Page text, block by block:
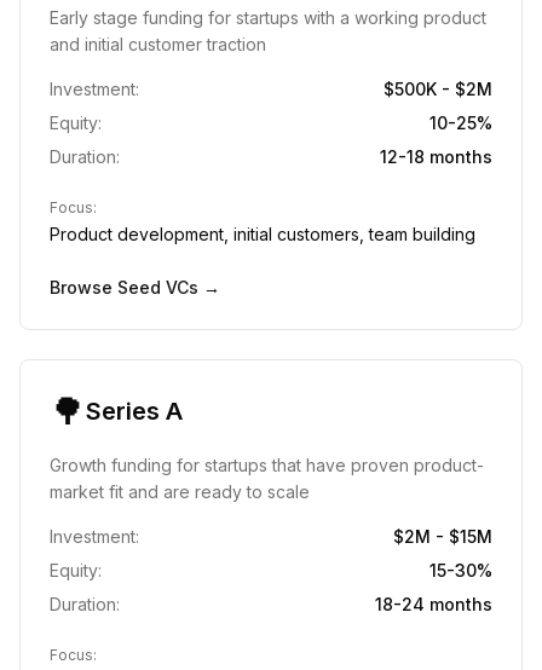
Early stage funding for startups with a working product
and initial customer traction
Investment:
$500K - $2M
Equity:
10-25%
Duration:
12-18 months
Focus:
Product development, initial customers, team building
Browse Seed VCs →
🌳 Series A
Growth funding for startups that have proven product-
market fit and are ready to scale
Investment:
$2M - $15M
Equity:
15-30%
Duration:
18-24 months
Focus: